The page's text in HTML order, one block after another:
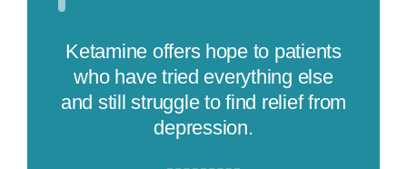
Ketamine offers hope to patients
who have tried everything else
and still struggle to find relief from
depression.